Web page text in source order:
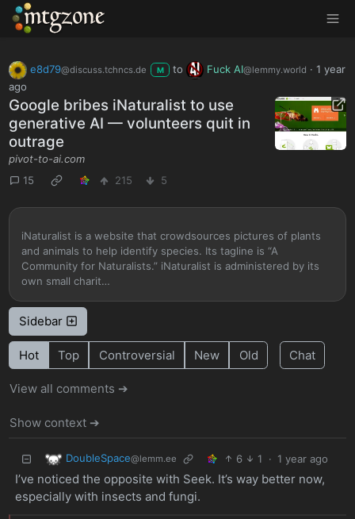
MTGZone
e8d79@discuss.tchncs.de M to Fuck AI@lemmy.world ·1 year
ago
Google bribes iNaturalist to use
generative AI — volunteers quit in
outrage
pivot-to-ai.com
15
215 5
iNaturalist is a website that crowdsources pictures of plants
and animals to help identify species. Its tagline is “A
Community for Naturalists.” iNaturalist is administered by its
own small charit…
Sidebar
Hot Top Controversial New Old Chat
View all comments ➔
Show context ➔
DoubleSpace@lemm.ee 6 1 · 1 year ago
I’ve noticed the opposite with Seek. It’s way better now,
especially with insects and fungi.